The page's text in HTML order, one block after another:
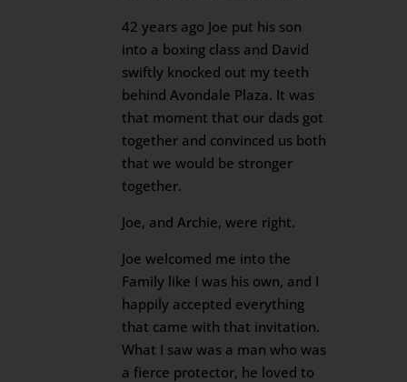
42 years ago Joe put his son
into a boxing class and David
swiftly knocked out my teeth
behind Avondale Plaza. It was
that moment that our dads got
together and convinced us both
that we would be stronger
together.
Joe, and Archie, were right.
Joe welcomed me into the
Family like I was his own, and I
happily accepted everything
that came with that invitation.
What I saw was a man who was
a fierce protector, he loved to